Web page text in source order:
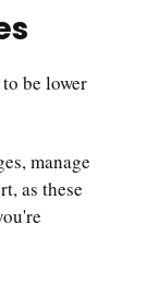
be lower
manage
as these